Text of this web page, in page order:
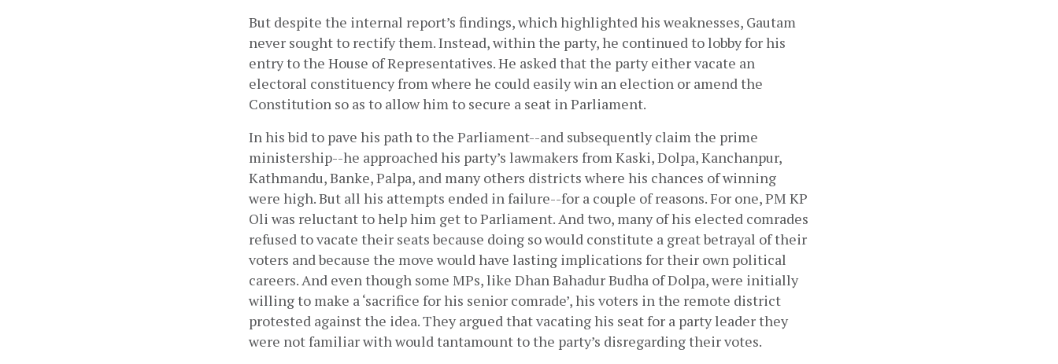
But despite the internal report’s findings, which highlighted his weaknesses, Gautam
never sought to rectify them. Instead, within the party, he continued to lobby for his
entry to the House of Representatives. He asked that the party either vacate an
electoral constituency from where he could easily win an election or amend the
Constitution so as to allow him to secure a seat in Parliament.
In his bid to pave his path to the Parliament--and subsequently claim the prime
ministership--he approached his party’s lawmakers from Kaski, Dolpa, Kanchanpur,
Kathmandu, Banke, Palpa, and many others districts where his chances of winning
were high. But all his attempts ended in failure--for a couple of reasons. For one, PM KP
Oli was reluctant to help him get to Parliament. And two, many of his elected comrades
refused to vacate their seats because doing so would constitute a great betrayal of their
voters and because the move would have lasting implications for their own political
careers. And even though some MPs, like Dhan Bahadur Budha of Dolpa, were initially
willing to make a ‘sacrifice for his senior comrade’, his voters in the remote district
protested against the idea. They argued that vacating his seat for a party leader they
were not familiar with would tantamount to the party’s disregarding their votes.